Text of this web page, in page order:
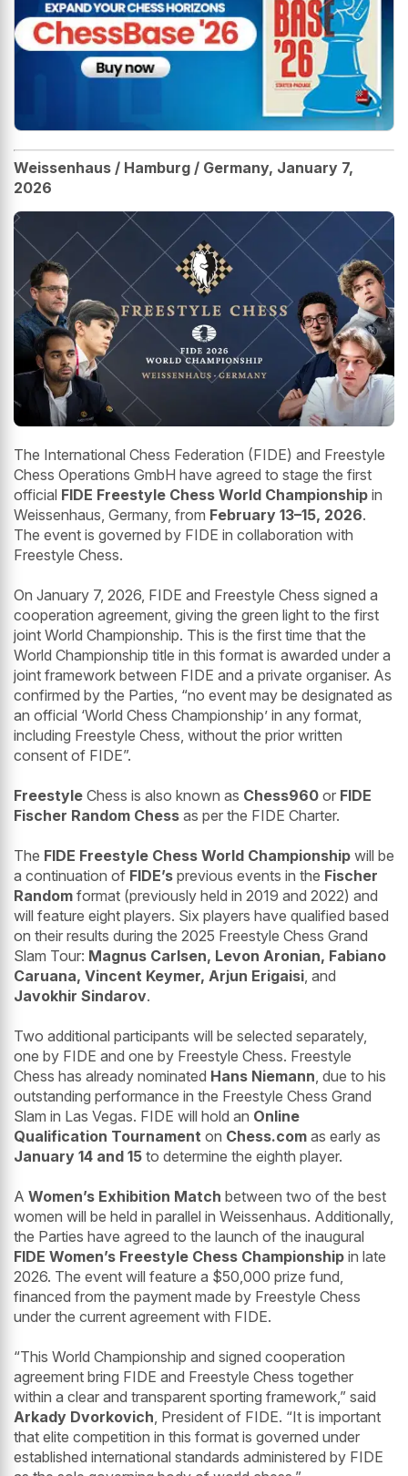
Weissenhaus / Hamburg / Germany, January 7,
2026
The International Chess Federation (FIDE) and Freestyle
Chess Operations GmbH have agreed to stage the first
official FIDE Freestyle Chess World Championship in
Weissenhaus, Germany, from February 13–15, 2026.
The event is governed by FIDE in collaboration with
Freestyle Chess.
On January 7, 2026, FIDE and Freestyle Chess signed a
cooperation agreement, giving the green light to the first
joint World Championship. This is the first time that the
World Championship title in this format is awarded under a
joint framework between FIDE and a private organiser. As
confirmed by the Parties, “no event may be designated as
an official ‘World Chess Championship’ in any format,
including Freestyle Chess, without the prior written
consent of FIDE”.
Freestyle Chess is also known as Chess960 or FIDE
Fischer Random Chess as per the FIDE Charter.
The FIDE Freestyle Chess World Championship will be
a continuation of FIDE’s previous events in the Fischer
Random format (previously held in 2019 and 2022) and
will feature eight players. Six players have qualified based
on their results during the 2025 Freestyle Chess Grand
Slam Tour: Magnus Carlsen, Levon Aronian, Fabiano
Caruana, Vincent Keymer, Arjun Erigaisi , and
Javokhir Sindarov.
Two additional participants will be selected separately,
one by FIDE and one by Freestyle Chess. Freestyle
Chess has already nominated Hans Niemann , due to his
outstanding performance in the Freestyle Chess Grand
Slam in Las Vegas. FIDE will hold an Online
Qualification Tournament on Chess.com as early as
January 14 and 15 to determine the eighth player.
A Women’s Exhibition Match between two of the best
women will be held in parallel in Weissenhaus. Additionally,
the Parties have agreed to the launch of the inaugural
FIDE Women’s Freestyle Chess Championship in late
2026. The event will feature a $50,000 prize fund,
financed from the payment made by Freestyle Chess
under the current agreement with FIDE.
“This World Championship and signed cooperation
agreement bring FIDE and Freestyle Chess together
within a clear and transparent sporting framework,” said
Arkady Dvorkovich , President of FIDE. “It is important
that elite competition in this format is governed under
established international standards administered by FIDE